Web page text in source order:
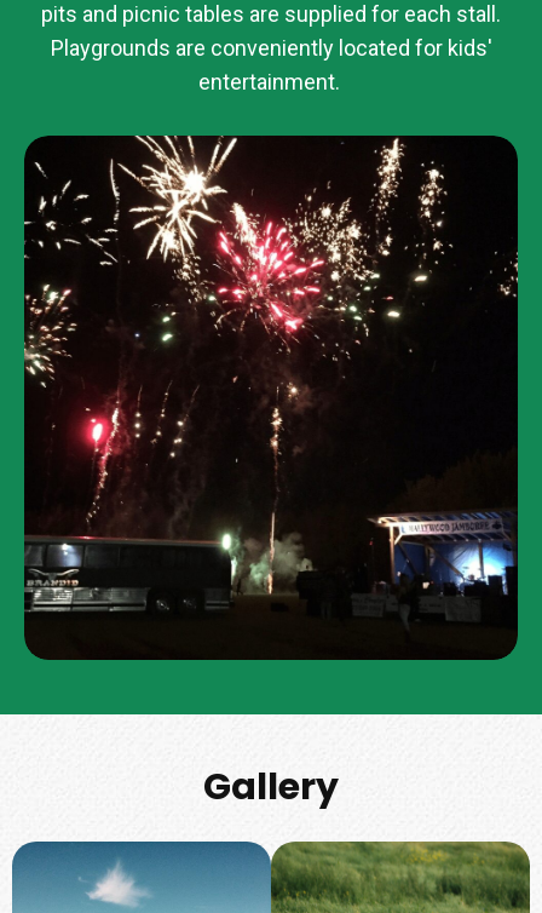
pits and picnic tables are supplied for each stall.
Playgrounds are conveniently located for kids'
entertainment.
Gallery